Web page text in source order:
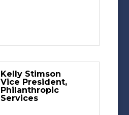
Kelly Stimson
Vice President,
Philanthropic
Services